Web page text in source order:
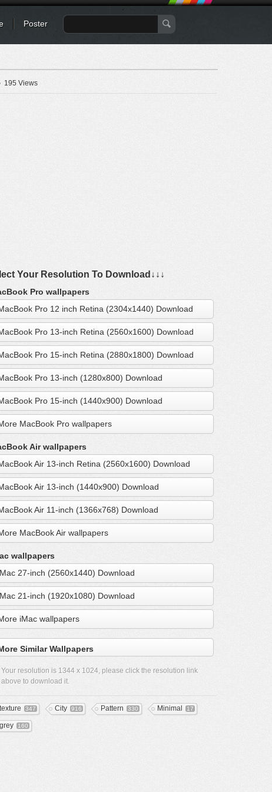
Poster
195 Views
Your Resolution To Download↓↓↓
Pro wallpapers
Pro 12 inch Retina (2304x1440) Download
Pro 13-inch Retina (2560x1600) Download
Pro 15-inch Retina (2880x1800) Download
Pro 13-inch (1280x800) Download
Pro 15-inch (1440x900) Download
MacBook Pro wallpapers
Air wallpapers
Air 13-inch Retina (2560x1600) Download
Air 13-inch (1440x900) Download
Air 11-inch (1366x768) Download
MacBook Air wallpapers
wallpapers
27-inch (2560x1440) Download
21-inch (1920x1080) Download
iMac wallpapers
Similar Wallpapers
Your resolution is 1344 x 1024, please click the resolution link
above to download it.
texture 347 City 916 Pattern 330 Minimal 17
grey 160